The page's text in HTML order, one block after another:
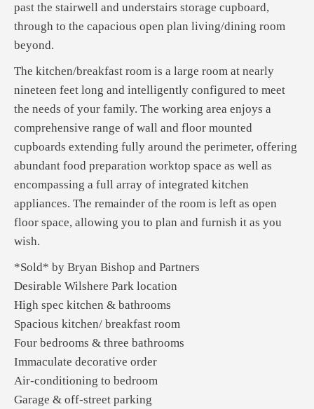
past the stairwell and understairs storage cupboard,
through to the capacious open plan living/dining room
beyond.
The kitchen/breakfast room is a large room at nearly
nineteen feet long and intelligently configured to meet
the needs of your family. The working area enjoys a
comprehensive range of wall and floor mounted
cupboards extending fully around the perimeter, offering
abundant food preparation worktop space as well as
encompassing a full array of integrated kitchen
appliances. The remainder of the room is left as open
floor space, allowing you to plan and furnish it as you
wish.
*Sold* by Bryan Bishop and Partners
Desirable Wilshere Park location
High spec kitchen & bathrooms
Spacious kitchen/ breakfast room
Four bedrooms & three bathrooms
Immaculate decorative order
Air-conditioning to bedroom
Garage & off-street parking